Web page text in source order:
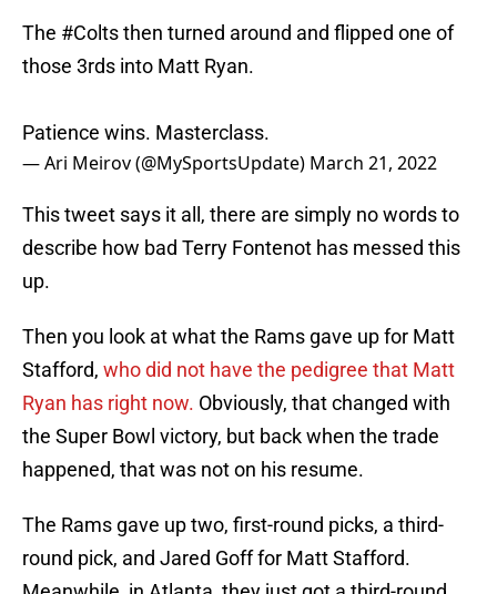
The #Coltsthen turned around and flipped one of
those 3rds into Matt Ryan.
Patience wins. Masterclass.
— Ari Meirov (@MySportsUpdate) March 21, 2022
This tweet says it all, there are simply no words to
describe how bad Terry Fontenot has messed this
up.
Then you look at what the Rams gave up for Matt
Stafford, who did not have the pedigree that Matt
Ryan has right now. Obviously, that changed with
the Super Bowl victory, but back when the trade
happened, that was not on his resume.
The Rams gave up two, first-round picks, a third-
round pick, and Jared Goff for Matt Stafford.